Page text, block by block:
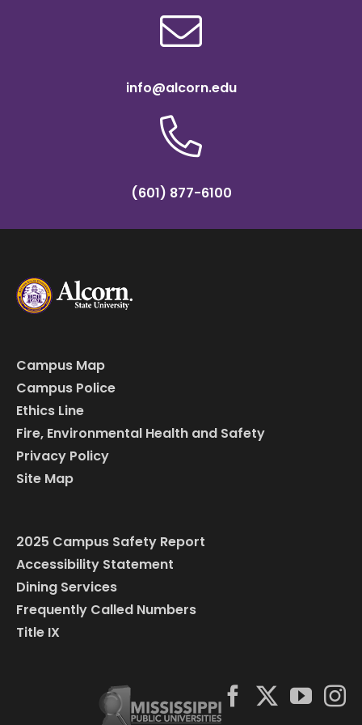
info@alcorn.edu
(601) 877-6100
Campus Map
Campus Police
Ethics Line
Fire, Environmental Health and Safety
Privacy Policy
Site Map
2025 Campus Safety Report
Accessibility Statement
Dining Services
Frequently Called Numbers
Title IX